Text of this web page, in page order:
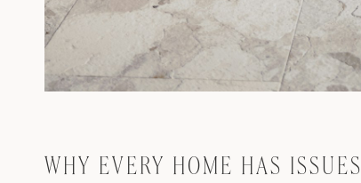
WHY EVERY HOME HAS ISSUES